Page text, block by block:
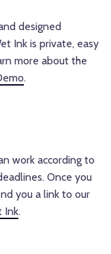
designed
Ink is private, easy
more about the
.
work according to
Once you
you a link to our
Ink.